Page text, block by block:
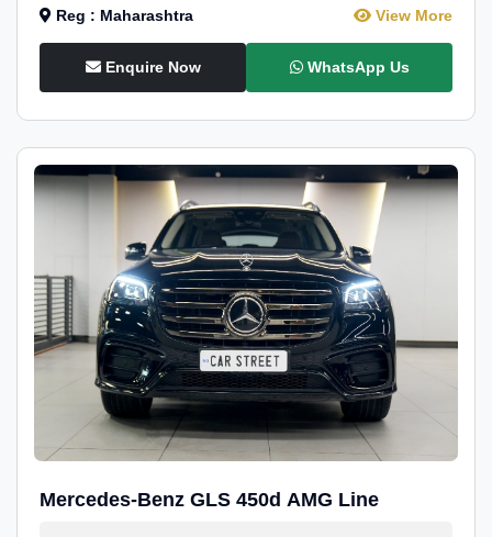
Reg : Maharashtra View More
Enquire Now WhatsApp Us
Mercedes-Benz GLS 450d AMG Line